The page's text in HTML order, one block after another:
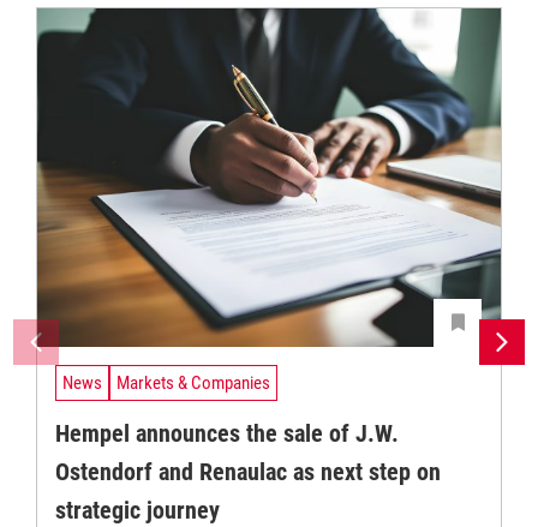
News Markets & Companies
Hempel announces the sale of J.W.
Ostendorf and Renaulac as next step on
strategic journey